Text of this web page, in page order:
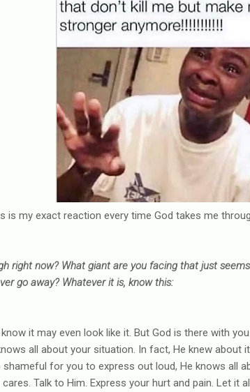
is my exact reaction every time God takes me
right now? What giant are you facing that just
go away? Whatever it is, know this:
it may even look like it. But God is there with
all about your situation. In fact, He knew about
for you to express out loud, He knows all
Talk to Him. Express your hurt and pain. Let it